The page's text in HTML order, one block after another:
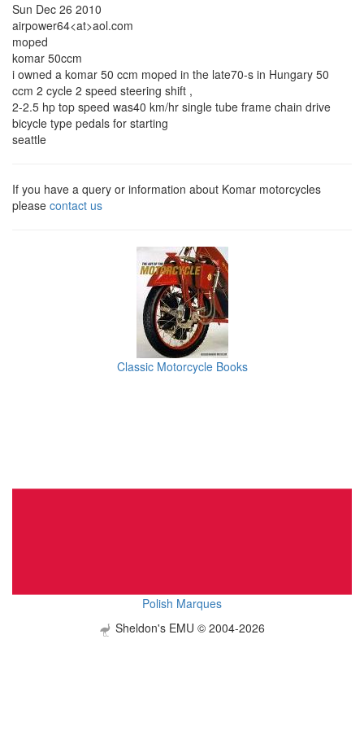
Sun Dec 26 2010
airpower64<at>aol.com
moped
komar 50ccm
i owned a komar 50 ccm moped in the late70-s in Hungary 50
ccm 2 cycle 2 speed steering shift ,
2-2.5 hp top speed was40 km/hr single tube frame chain drive
bicycle type pedals for starting
seattle
If you have a query or information about Komar motorcycles
please contact us
Classic Motorcycle Books
Polish Marques
Sheldon's EMU © 2004-2026